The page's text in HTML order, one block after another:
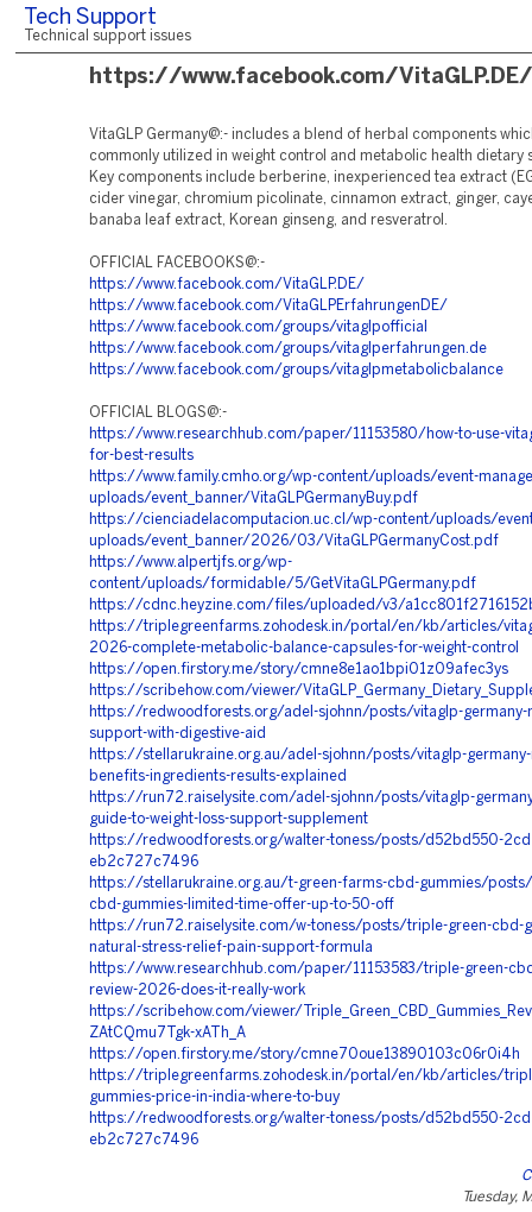
Tech Support
Technical support issues
https://www.facebook.com/VitaGLP.DE/
VitaGLP Germany@:- includes a blend of herbal components
commonly utilized in weight control and metabolic health dietary
Key components include berberine, inexperienced tea extract
cider vinegar, chromium picolinate, cinnamon extract, ginger,
banaba leaf extract, Korean ginseng, and resveratrol.
OFFICIAL FACEBOOKS@:-
https://www.facebook.com/VitaGLP.DE/
https://www.facebook.com/VitaGLPErfahrungenDE/
https://www.facebook.com/groups/vitaglpofficial
https://www.facebook.com/groups/vitaglperfahrungen.de
https://www.facebook.com/groups/vitaglpmetabolicbalance
OFFICIAL BLOGS@:-
https://www.researchhub.com/paper/11153580/how-to-use-
for-best-results
https://www.family.cmho.org/wp-content/uploads/event-
uploads/event_banner/VitaGLPGermanyBuy.pdf
https://cienciadelacomputacion.uc.cl/wp-content/uploads/
uploads/event_banner/2026/03/VitaGLPGermanyCost.pdf
https://www.alpertjfs.org/wp-
content/uploads/formidable/5/GetVitaGLPGermany.pdf
https://cdnc.heyzine.com/files/uploaded/v3/
https://triplegreenfarms.zohodesk.in/portal/en/kb/articles/
2026-complete-metabolic-balance-capsules-for-weight-control
https://open.firstory.me/story/cmne8e1ao1bpi01z09afec3ys
https://scribehow.com/viewer/
https://redwoodforests.org/adel-sjohnn/posts/vitaglp-germany-
support-with-digestive-aid
https://stellarukraine.org.au/adel-sjohnn/posts/vitaglp-germany-
benefits-ingredients-results-explained
https://run72.raiselysite.com/adel-sjohnn/posts/vitaglp-
guide-to-weight-loss-support-supplement
https://redwoodforests.org/walter-toness/posts/d52bd550-
eb2c727c7496
https://stellarukraine.org.au/t-green-farms-cbd-gummies/
cbd-gummies-limited-time-offer-up-to-50-off
https://run72.raiselysite.com/w-toness/posts/triple-green-cbd-
natural-stress-relief-pain-support-formula
https://www.researchhub.com/paper/11153583/triple-green-
review-2026-does-it-really-work
https://scribehow.com/viewer/
ZAtCQmu7Tgk-xATh_A
https://open.firstory.me/story/cmne70oue13890103c06r0i4h
https://triplegreenfarms.zohodesk.in/portal/en/kb/articles/
gummies-price-in-india-where-to-buy
https://redwoodforests.org/walter-toness/posts/d52bd550-
eb2c727c7496
Tuesday,